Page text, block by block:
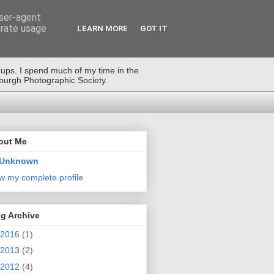
I spend much of my time in the
Photographic Society.
Me
my complete profile
Archive
2016 (1)
2013 (2)
2012 (4)
agent
usage
LEARN MORE GOT IT